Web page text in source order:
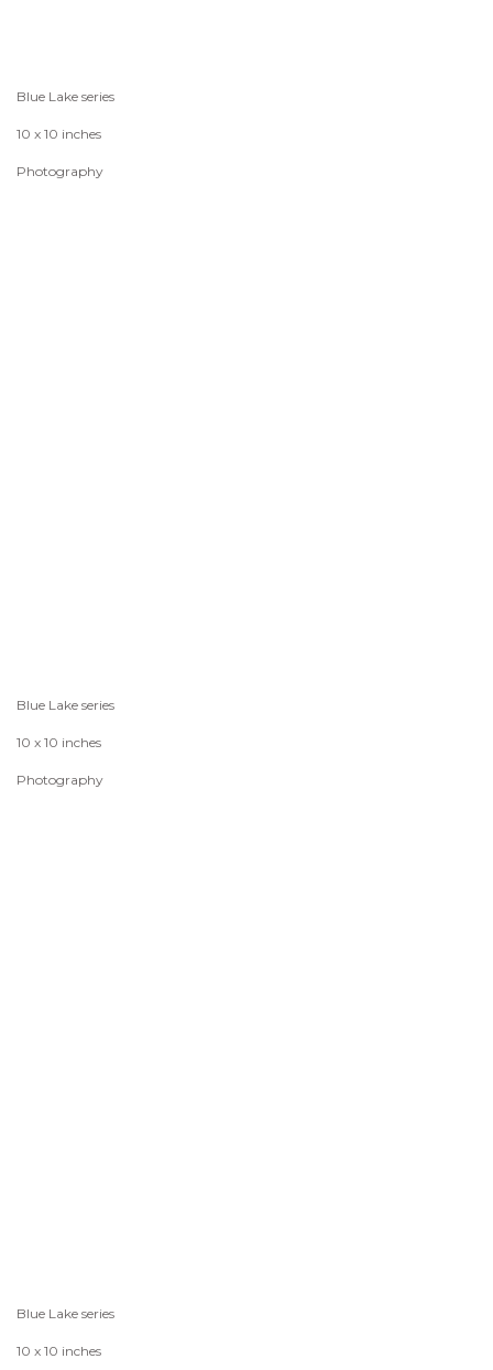
Blue Lake series
10 x 10 inches
Photography
Blue Lake series
10 x 10 inches
Photography
Blue Lake series
10 x 10 inches